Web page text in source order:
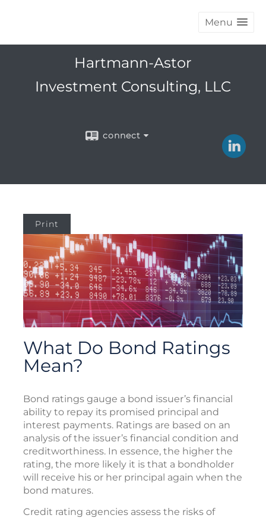
Menu
Hartmann-Astor
Investment Consulting, LLC
connect
Print
What Do Bond Ratings
Mean?
Bond ratings gauge a bond issuer’s financial
ability to repay its promised principal and
interest payments. Ratings are based on an
analysis of the issuer’s financial condition and
creditworthiness. In essence, the higher the
rating, the more likely it is that a bondholder
will receive his or her principal again when the
bond matures.
Credit rating agencies assess the risks of